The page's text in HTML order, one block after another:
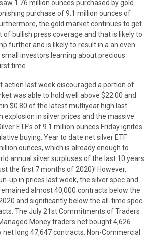
1.76 million ounces purchased by gold
purchase of 9.1 million ounces of
the gold market continues to get
bullish press coverage and that is likely to
further and is likely to result in a an even
investors learning about precious
time.
action last week discouraged a portion of
was able to hold well above $22.00 and
$0.80 of the latest multiyear high last
explosion in silver prices and the massive
ETF’s of 9.1 million ounces Friday ignites
buying. Year to date net silver ETF
ounces, which is already enough to
annual silver surpluses of the last 10 years
the first 7 months of 2020)! However,
up in prices last week, the silver spec and
almost 40,000 contracts below the
and significantly below the all-time spec
The July 21st Commitments of Traders
Money traders net bought 4,626
long 47,647 contracts. Non-Commercial